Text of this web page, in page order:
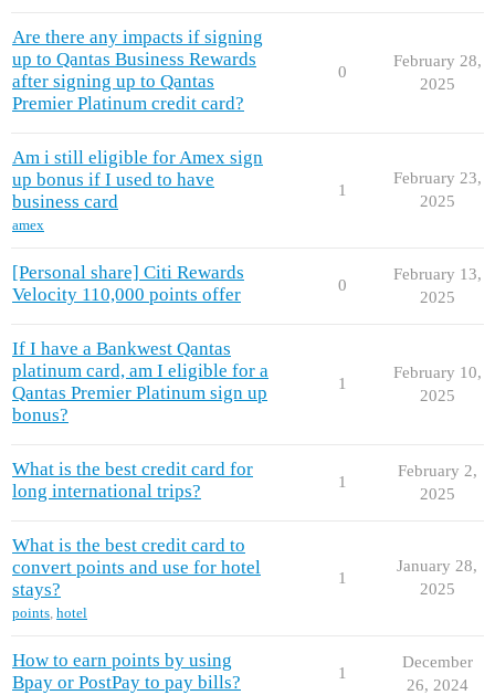
Are there any impacts if signing
up to Qantas Business Rewards
after signing up to Qantas
Premier Platinum credit card?
0
February 28,
2025
Am i still eligible for Amex sign
up bonus if I used to have
business card
amex
1
February 23,
2025
[Personal share] Citi Rewards
Velocity 110,000 points offer
0
February 13,
2025
If I have a Bankwest Qantas
platinum card, am I eligible for a
Qantas Premier Platinum sign up
bonus?
1
February 10,
2025
What is the best credit card for
long international trips?
1
February 2,
2025
What is the best credit card to
convert points and use for hotel
stays?
points, hotel
1
January 28,
2025
How to earn points by using
Bpay or PostPay to pay bills?
1
December
26, 2024